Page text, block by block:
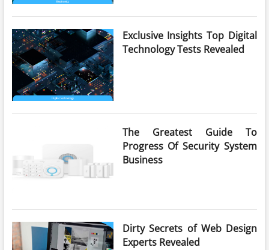
Exclusive Insights Top Digital
Technology Tests Revealed
The Greatest Guide To
Progress Of Security System
Business
Dirty Secrets of Web Design
Experts Revealed